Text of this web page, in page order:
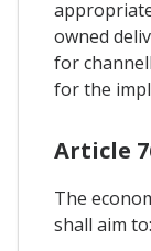
owned
for
for the
Article
The
shall aim to: